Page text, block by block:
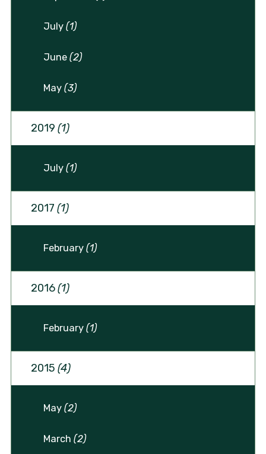
July(1)
June(2)
May(3)
2019 (1)
July(1)
2017 (1)
February(1)
2016(1)
February(1)
2015 (4)
May(2)
March(2)